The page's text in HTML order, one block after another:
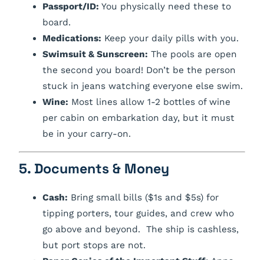
Passport/ID: You physically need these to
board.
Medications: Keep your daily pills with you.
Swimsuit & Sunscreen: The pools are open
the second you board! Don’t be the person
stuck in jeans watching everyone else swim.
Wine: Most lines allow 1-2 bottles of wine
per cabin on embarkation day, but it must
be in your carry-on.
5. Documents & Money
Cash: Bring small bills ($1s and $5s) for
tipping porters, tour guides, and crew who
go above and beyond. The ship is cashless,
but port stops are not.